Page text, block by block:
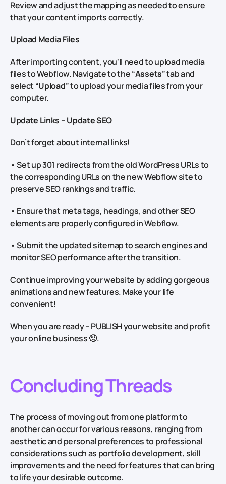
Review and adjust the mapping as needed to ensure
that your content imports correctly.
Upload Media Files
After importing content, you'll need to upload media
files to Webflow. Navigate to the “Assets” tab and
select “Upload” to upload your media files from your
computer.
Update Links – Update SEO
Don’t forget about internal links!
• Set up 301 redirects from the old WordPress URLs to
the corresponding URLs on the new Webflow site to
preserve SEO rankings and traffic.
• Ensure that meta tags, headings, and other SEO
elements are properly configured in Webflow.
• Submit the updated sitemap to search engines and
monitor SEO performance after the transition.
Continue improving your website by adding gorgeous
animations and new features. Make your life
convenient!
When you are ready – PUBLISH your website and profit
your online business 🙂.
Concluding Threads
The process of moving out from one platform to
another can occur for various reasons, ranging from
aesthetic and personal preferences to professional
considerations such as portfolio development, skill
improvements and the need for features that can bring
to life your desirable outcome.